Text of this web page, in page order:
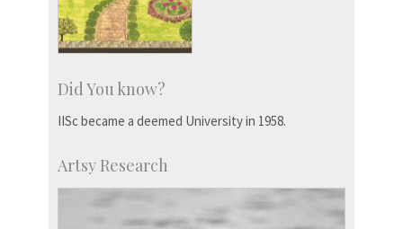
Did You know?
IISc became a deemed University in 1958.
Artsy Research